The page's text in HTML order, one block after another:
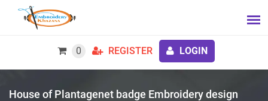
0 REGISTER LOGIN
House of Plantagenet badge Embroidery design